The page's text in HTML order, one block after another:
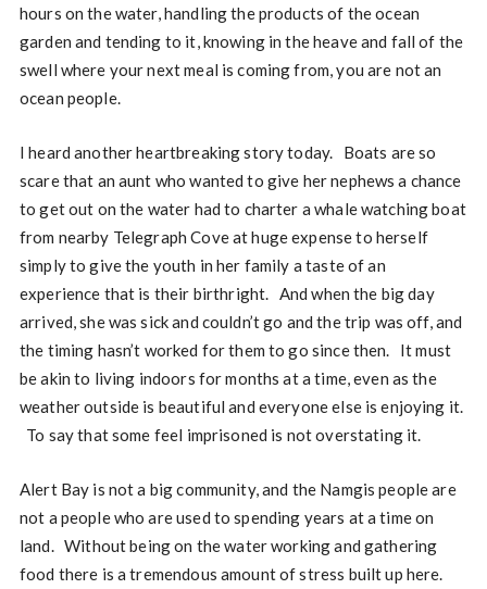
hours on the water, handling the products of the ocean
garden and tending to it, knowing in the heave and fall of the
swell where your next meal is coming from, you are not an
ocean people.
I heard another heartbreaking story today. Boats are so
scare that an aunt who wanted to give her nephews a chance
to get out on the water had to charter a whale watching boat
from nearby Telegraph Cove at huge expense to herself
simply to give the youth in her family a taste of an
experience that is their birthright. And when the big day
arrived, she was sick and couldn’t go and the trip was off, and
the timing hasn’t worked for them to go since then. It must
be akin to living indoors for months at a time, even as the
weather outside is beautiful and everyone else is enjoying it.
To say that some feel imprisoned is not overstating it.
Alert Bay is not a big community, and the Namgis people are
not a people who are used to spending years at a time on
land. Without being on the water working and gathering
food there is a tremendous amount of stress built up here.